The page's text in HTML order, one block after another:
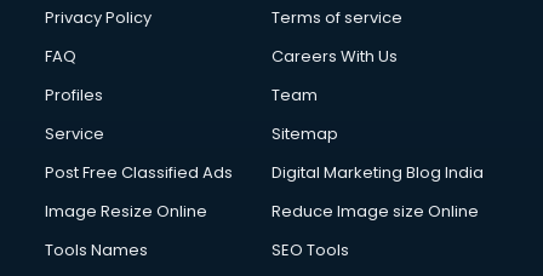
Chota Hathi on Rent services in visakhapatnam
Civil Contractors services in visakhapatnam
Cleaning services in visakhapatnam
Clinic on Rent services in visakhapatnam
Cloud Computing services in visakhapatnam
Club Management services in visakhapatnam
CMS Development services in visakhapatnam
Privacy Policy
Terms of service
FAQ
Careers With Us
Profiles
Team
Service
Sitemap
Post Free Classified Ads
Digital Marketing Blog India
Image Resize Online
Reduce Image size Online
Tools Names
SEO Tools